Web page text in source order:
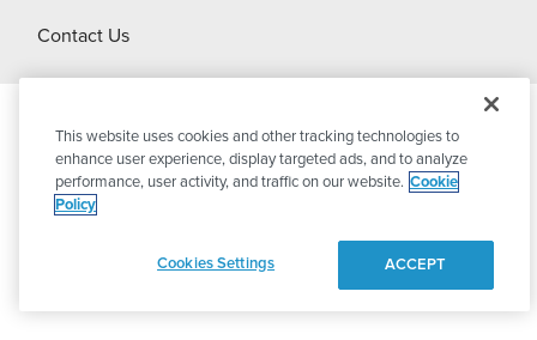
About Dover
Contact Us
© 2026PSG DoverAll Rights Reserved
This website uses cookies and other tracking technologies to
enhance user experience, display targeted ads, and to analyze
performance, user activity, and traffic on our website. Cookie
Policy
Cookies Settings ACCEPT